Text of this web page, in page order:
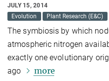
JULY 15, 2014
Evolution
Plant Research (E&C)
The symbiosis by which
atmospheric nitrogen
exactly one evolutionary
ago
more